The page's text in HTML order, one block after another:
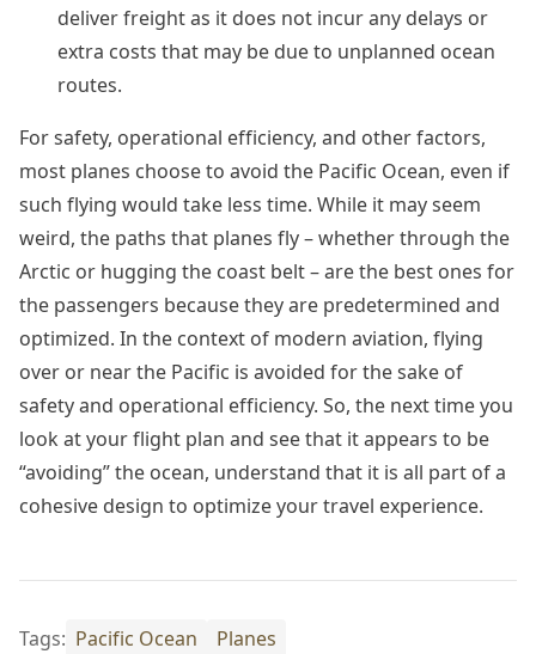
deliver freight as it does not incur any delays or
extra costs that may be due to unplanned ocean
routes.
For safety, operational efficiency, and other factors,
most planes choose to avoid the Pacific Ocean, even if
such flying would take less time. While it may seem
weird, the paths that planes fly – whether through the
Arctic or hugging the coast belt – are the best ones for
the passengers because they are predetermined and
optimized. In the context of modern aviation, flying
over or near the Pacific is avoided for the sake of
safety and operational efficiency. So, the next time you
look at your flight plan and see that it appears to be
“avoiding” the ocean, understand that it is all part of a
cohesive design to optimize your travel experience.
Tags: Pacific Ocean Planes